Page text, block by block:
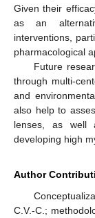
Given their
as an
interventions,
pharmacological
Future
through multi-
and
also help to
lenses, as well
developing high
Author
C.V.-C.;